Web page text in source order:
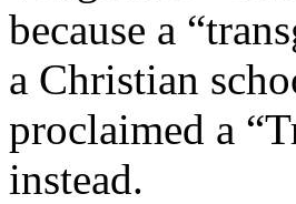
because a
a Christian
proclaimed a
instead.